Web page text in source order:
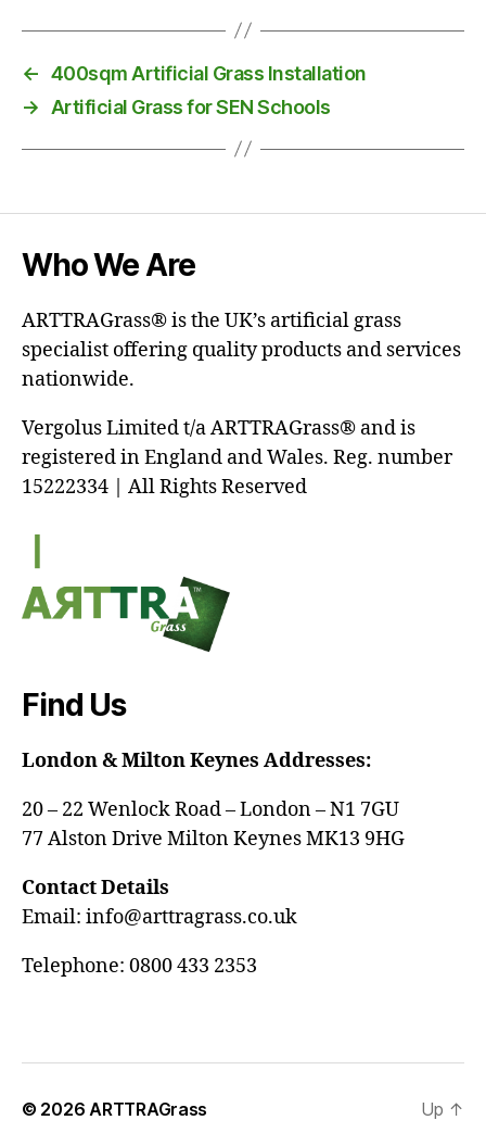
← 400sqm Artificial Grass Installation
→
Artificial Grass for SEN Schools
Who We Are
ARTTRAGrass® is the UK’s artificial grass
specialist offering quality products and services
nationwide.
Vergolus Limited t/a ARTTRAGrass® and is
registered in England and Wales. Reg. number
15222334 | All Rights Reserved
Find Us
London & Milton Keynes Addresses:
20 – 22 Wenlock Road – London – N1 7GU
77 Alston Drive Milton Keynes MK13 9HG
Contact Details
Email: info@arttragrass.co.uk
Telephone: 0800 433 2353
© 2026ARTTRAGrass Up ↑